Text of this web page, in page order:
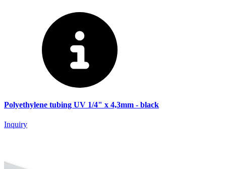
Polyethylene tubing UV 1/4" x 4,3mm - black
Inquiry